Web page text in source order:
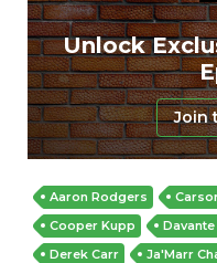
Unlock
Join
Aaron Rodgers
Cooper Kupp
Derek Carr
Ja'Marr